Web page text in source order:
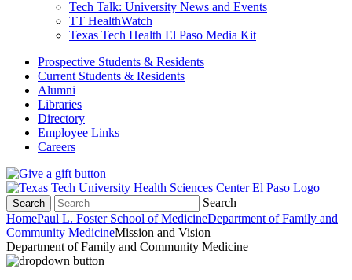
Tech Talk: University News and Events
TT HealthWatch
Texas Tech Health El Paso Media Kit
Prospective Students & Residents
Current Students & Residents
Alumni
Libraries
Directory
Employee Links
Careers
Search
Search
HomePaul L. Foster School of MedicineDepartment of Family and
Community MedicineMission and Vision
Department of Family and Community Medicine